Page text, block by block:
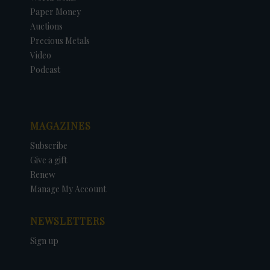
Paper Money
Auctions
Precious Metals
Video
Podcast
MAGAZINES
Subscribe
Give a gift
Renew
Manage My Account
NEWSLETTERS
Sign up